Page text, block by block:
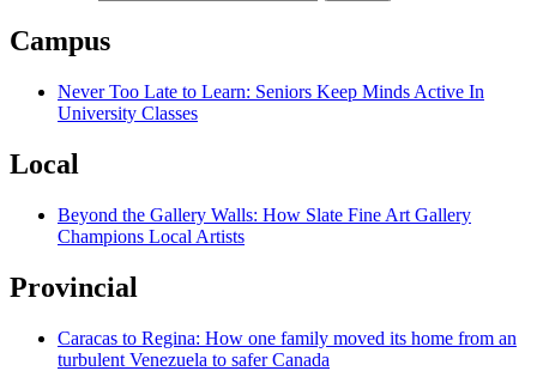
Campus
Never Too Late to Learn: Seniors Keep Minds Active In
University Classes
Local
Beyond the Gallery Walls: How Slate Fine Art Gallery
Champions Local Artists
Provincial
Caracas to Regina: How one family moved its home from an
turbulent Venezuela to safer Canada